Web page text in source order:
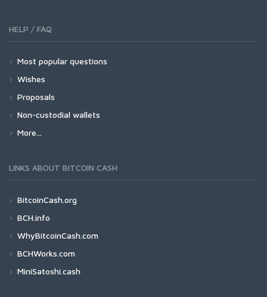
HELP / FAQ
Most popular questions
Wishes
Proposals
Non-custodial wallets
More...
LINKS ABOUT BITCOIN CASH
BitcoinCash.org
BCH.info
WhyBitcoinCash.com
BCHWorks.com
MiniSatoshi.cash